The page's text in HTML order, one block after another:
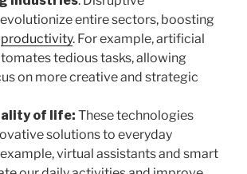
entire sectors, boosting
productivity. For example, artificial
tedious tasks, allowing
on more creative and strategic
of life: These technologies
solutions to everyday
virtual assistants and smart